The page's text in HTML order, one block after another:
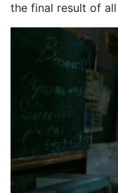
the final result of